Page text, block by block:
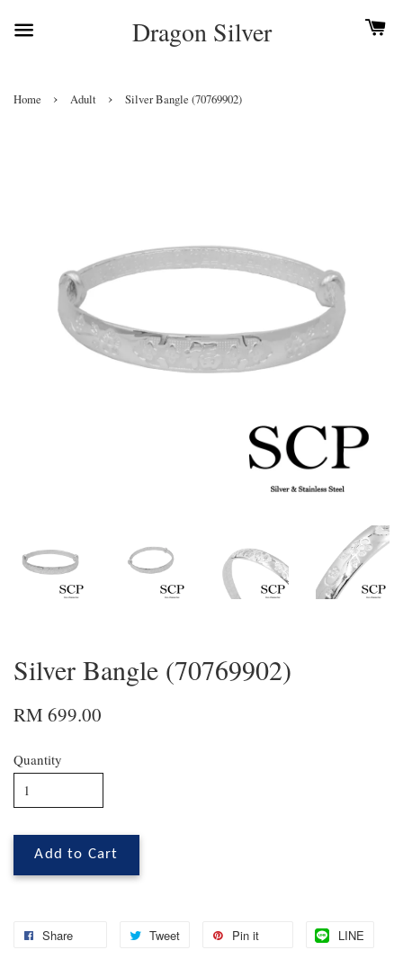
Dragon Silver
Home › Adult › Silver Bangle (70769902)
Silver Bangle (70769902)
RM 699.00
Quantity
Add to Cart
Share Tweet Pin it LINE